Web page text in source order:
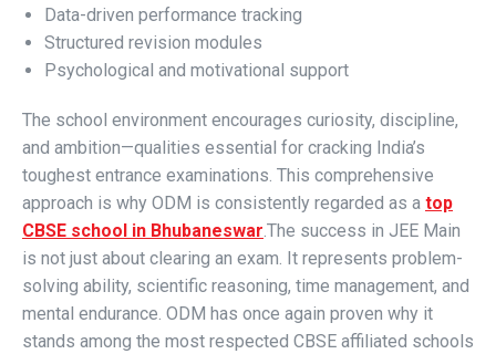
Data-driven performance tracking
Structured revision modules
Psychological and motivational support
The school environment encourages curiosity, discipline,
and ambition—qualities essential for cracking India’s
toughest entrance examinations. This comprehensive
approach is why ODM is consistently regarded as a top
CBSE school in Bhubaneswar.The success in JEE Main
is not just about clearing an exam. It represents problem-
solving ability, scientific reasoning, time management, and
mental endurance. ODM has once again proven why it
stands among the most respected CBSE affiliated schools